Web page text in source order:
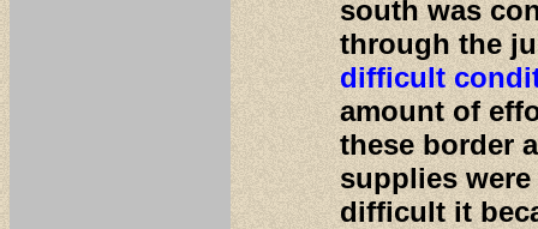
south was
through the
difficult
amount of
these border
supplies
difficult it